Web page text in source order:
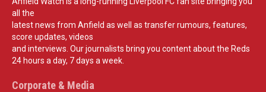
all the
latest news from Anfield as well as transfer rumours, features,
score updates, videos
and interviews. Our journalists bring you content about the Reds
24 hours a day, 7 days a week.
Corporate & Media